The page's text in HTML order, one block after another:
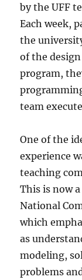
by the UFF
Each week,
the
of the
program,
team
One of the
experience
teaching
This is now
National
which
as
modeling,
problems